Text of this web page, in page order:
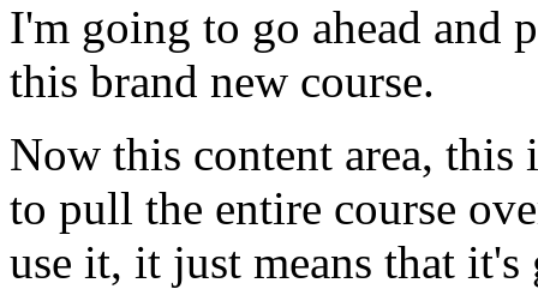
I'm going to go ahead and
this brand new course.
Now this content area, this
to pull the entire course
use it, it just means that it's